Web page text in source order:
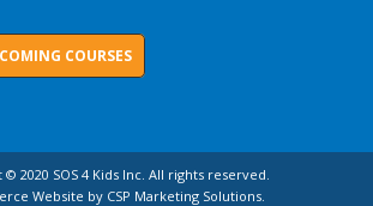
COURSES
© 2020 SOS 4 Kids Inc. All rights reserved.
Website by CSP Marketing Solutions.